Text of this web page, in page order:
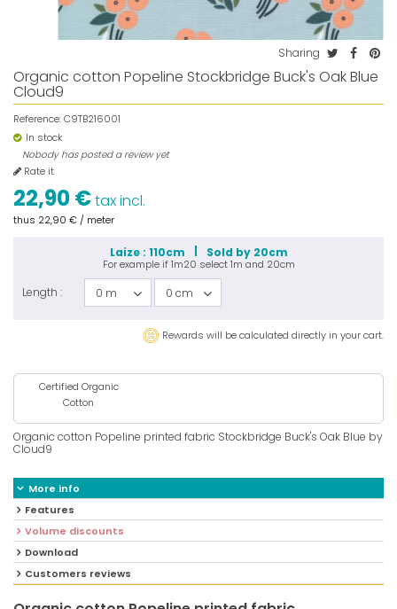
Sharing
Organic cotton Popeline Stockbridge Buck's Oak Blue
Cloud9
Reference:C9TB216001
In stock
Nobody has posted a review yet
Rate it
22,90 €tax incl.
thus 22,90 € / meter
Laize : 110cm Sold by 20cm
For example if1m20 select1m and 20cm
Length : 0 m 0 cm
Rewards will be calculated directly in your cart.
Certified Organic
Cotton
Organic cotton Popeline printed fabric Stockbridge Buck's Oak Blue by
Cloud9
More info
Features
Volume discounts
Download
Customers reviews